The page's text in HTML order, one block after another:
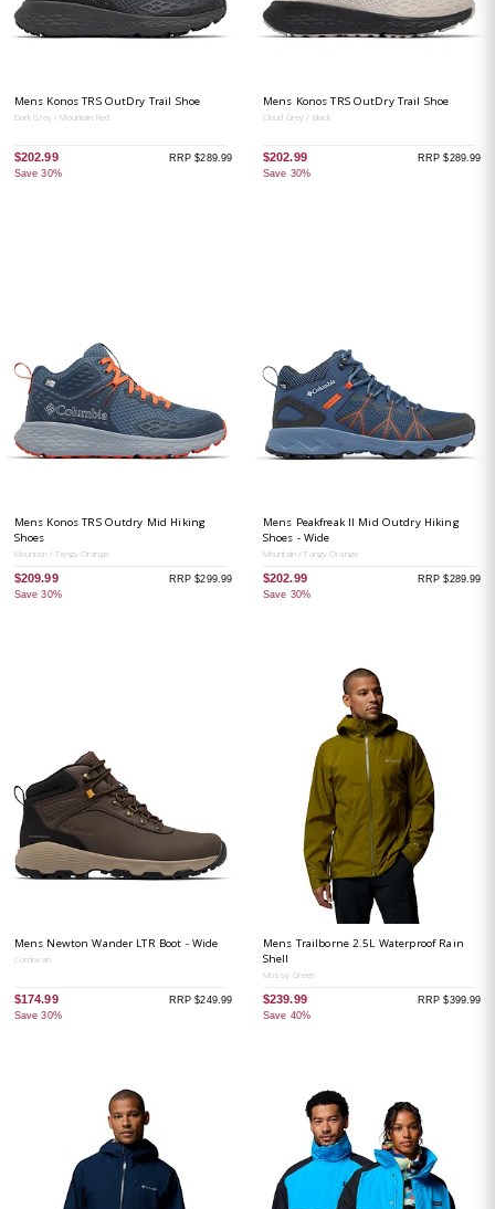
Mens Konos TRS OutDry Trail Shoe
Dark Grey / Mountain Red
$202.99
Save 30%
RRP $289.99
Mens Konos TRS OutDry Trail Shoe
Cloud Grey / Black
$202.99
Save 30%
RRP $289.99
Mens Konos TRS Outdry Mid Hiking
Shoes
Mountain / Tangy Orange
$209.99
Save 30%
RRP $299.99
Mens Peakfreak II Mid Outdry Hiking
Shoes - Wide
Mountain / Tangy Orange
$202.99
Save 30%
RRP $289.99
Mens Newton Wander LTR Boot - Wide
Cordovan
$174.99
Save 30%
RRP $249.99
Mens Trailborne 2.5L Waterproof Rain
Shell
Mossy Green
$239.99
Save 40%
RRP $399.99